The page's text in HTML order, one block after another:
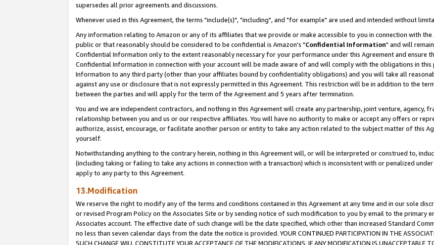
supersedes all prior agreements and discussions.
Whenever used in this Agreement, the terms "include(s)", "including", and "for example" are used and intended without
Any information relating to Amazon or any of its affiliates that we provide or make accessible to you in connection with
public or that reasonably should be considered to be confidential is Amazon's "Confidential Information" and will
Confidential Information only to the extent reasonably necessary for your performance under this Agreement and ensure
Confidential Information in connection with your account will be made aware of and will comply with the obligations in
Information to any third party (other than your affiliates bound by confidentiality obligations) and you will take all
against any use or disclosure that is not expressly permitted in this Agreement. This restriction will be in addition to the
between the parties and will apply for the term of the Agreement and 5 years after termination.
You and we are independent contractors, and nothing in this Agreement will create any partnership, joint venture, agency,
relationship between you and us or our respective affiliates. You will have no authority to make or accept any offers or
authorize, assist, encourage, or facilitate another person or entity to take any action related to the subject matter of this
yourself.
Notwithstanding anything to the contrary herein, nothing in this Agreement will, or will be interpreted or construed to,
(including taking or failing to take any actions in connection with a transaction) which is inconsistent with or penalized
apply to any party to this Agreement.
13.Modification
We reserve the right to modify any of the terms and conditions contained in this Agreement at any time and in our sole
or revised Program Policy on the Associates Site or by sending notice of such modification to you by email to the primary
Associates account. The effective date of such change will be the date specified, which other than increased Standard
no less than seven calendar days from the date the notice is provided. YOUR CONTINUED PARTICIPATION IN THE
SUCH CHANGE WILL CONSTITUTE YOUR ACCEPTANCE OF THE MODIFICATIONS. IF ANY MODIFICATION IS UNACCEPTABLE